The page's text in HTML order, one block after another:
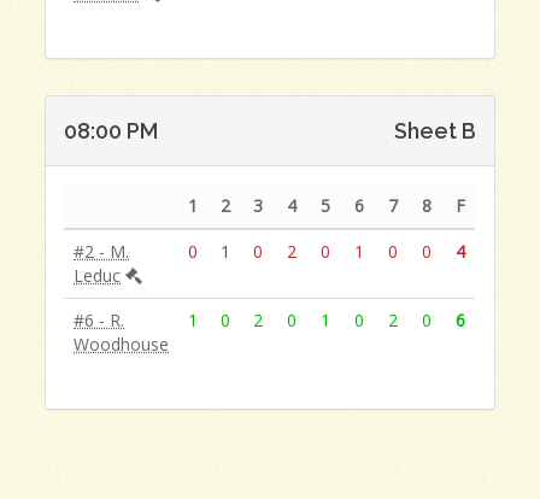
08:00 PM Sheet B
1 2 3 4 5 6 7 8
F
#2 - M.
Leduc
0 1 0 2 0 1 0 0 4
#6 - R.
Woodhouse
1 0 2 0 1 0 2 0 6